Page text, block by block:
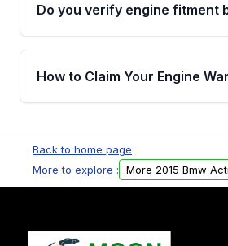
Do you verify engine fitment
Yes. Every order goes
the engine matches your
helping avoid installation issues.
How to Claim Your Engine
Parts, you will receive an
Please fill out this form to
Back to home page
More to explore :
More 2015 Bmw